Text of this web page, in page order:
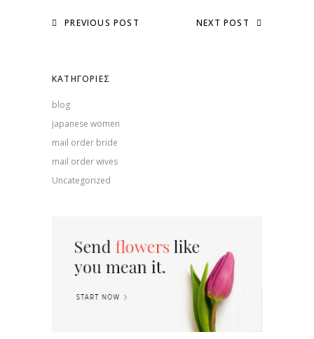
PREVIOUS POST NEXT POST
KΑΤΗΓΟΡΊΕΣ
blog
japanese women
mail order bride
mail order wives
Uncategorized